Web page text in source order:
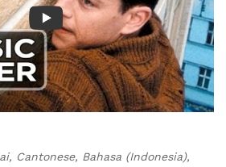
Cantonese, Bahasa (Indonesia),